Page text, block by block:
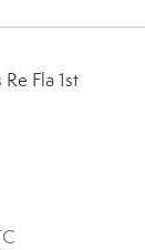
Fla 1st